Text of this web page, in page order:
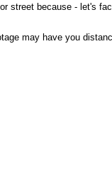
street because - let's
may have you